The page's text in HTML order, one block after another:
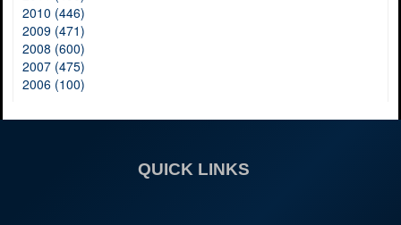
2010 (446)
2009 (471)
2008 (600)
2007 (475)
2006 (100)
QUICK LINKS